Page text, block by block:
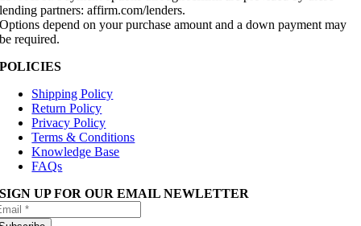
lending partners: affirm.com/lenders.
Options depend on your purchase amount and a down payment may
be required.
POLICIES
Shipping Policy
Return Policy
Privacy Policy
Terms & Conditions
Knowledge Base
FAQs
SIGN UP FOR OUR EMAIL NEWLETTER